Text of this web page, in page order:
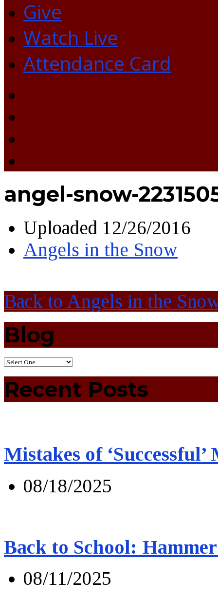
Give
Watch Live
Attendance Card
angel-snow-
Uploaded 12/26/2016
Angels in the Snow
Back to Angels in the
Blog
Recent Posts
Mistakes of ‘Successful’
08/18/2025
Back to School:
08/11/2025